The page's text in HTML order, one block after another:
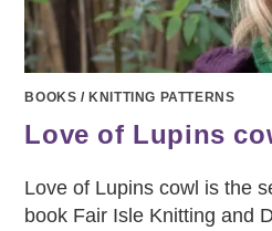
BOOKS / KNITTING PATTERNS
Love of Lupins
Love of Lupins cowl is the
book Fair Isle Knitting and